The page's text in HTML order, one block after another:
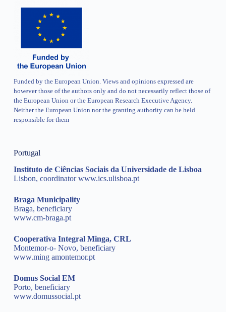
Funded by the European Union. Views and opinions expressed are
however those of the authors only and do not necessarily reflect those of
the European Union or the European Research Executive Agency.
Neither the European Union nor the granting authority can be held
responsible for them
Portugal
Instituto de Ciências Sociais da Universidade de Lisboa
Lisbon, coordinatorwww.ics.ulisboa.pt
Braga Municipality
Braga, beneficiary
www.cm-braga.pt
Cooperativa Integral Minga, CRL
Montemor-o- Novo, beneficiary
www.ming amontemor.pt
Domus Social EM
Porto, beneficiary
www.domussocial.pt